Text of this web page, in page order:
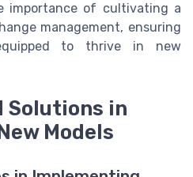
importance of cultivating a
management, ensuring
to thrive in new
Solutions in
Models